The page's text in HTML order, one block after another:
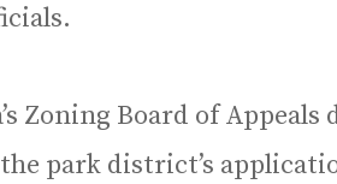
Zoning Board of
park district’s